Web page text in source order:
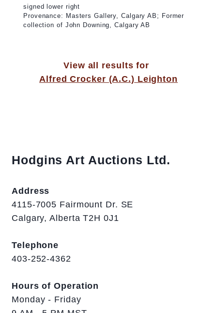
signed lower right
Provenance: Masters Gallery, Calgary AB; Former
collection of John Downing, Calgary AB
View all results for
Alfred Crocker (A.C.) Leighton
Hodgins Art Auctions Ltd.
Address
4115-7005 Fairmount Dr. SE
Calgary, Alberta T2H 0J1
Telephone
403-252-4362
Hours of Operation
Monday - Friday